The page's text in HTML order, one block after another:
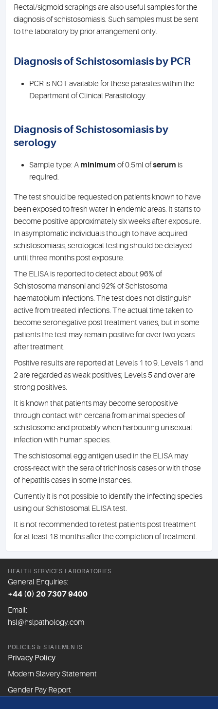
Rectal/sigmoid scrapings are also useful samples for the
diagnosis of schistosomiasis. Such samples must be sent
to the laboratory by prior arrangement only.
Diagnosis of Schistosomiasis by PCR
PCR is NOT available for these parasites within the
Department of Clinical Parasitology.
Diagnosis of Schistosomiasis by
serology
Sample type: A minimum of 0.5ml ofserum is
required.
The test should be requested on patients known to have
been exposed to fresh water in endemic areas. It starts to
become positive approximately six weeks after exposure.
In asymptomatic individuals though to have acquired
schistosomiasis, serological testing should be delayed
until three months post exposure.
The ELISA is reported to detect about 96% of
Schistosoma mansoni and 92% of Schistosoma
haematobium infections. The test does not distinguish
active from treated infections. The actual time taken to
become seronegative post treatment varies, but in some
patients the test may remain positive for over two years
after treatment.
Positive results are reported at Levels 1 to 9. Levels 1 and
2 are regarded as weak positives; Levels 5 and over are
strong positives.
It is known that patients may become seropositive
through contact with cercaria from animal species of
schistosome and probably when harbouring unisexual
infection with human species.
The schistosomal egg antigen used in the ELISA may
cross-react with the sera of trichinosis cases or with those
of hepatitis cases in some instances.
Currently it is not possible to identify the infecting species
using our Schistosomal ELISA test.
It is not recommended to retest patients post treatment
for at least 18 months after the completion of treatment.
HEALTH SERVICES LABORATORIES
General Enquiries:
+44 (0) 20 7307 9400
Email:
hsl@hslpathology.com
POLICIES & STATEMENTS
Privacy Policy
Modern Slavery Statement
Gender Pay Report